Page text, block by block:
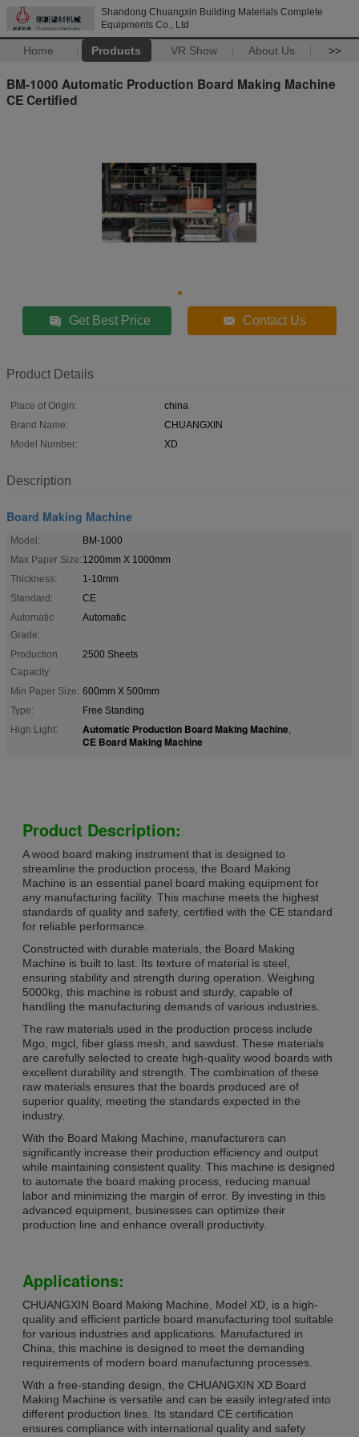
Shandong Chuangxin Building Materials Complete
Equipments Co., Ltd
Home Products VR Show About Us >>
BM-1000 Automatic Production Board Making Machine
CE Certified
Get Best Price Contact Us
Product Details
Place of Origin:
china
Brand Name:
CHUANGXIN
Model Number:
XD
Description
Board Making Machine
Model:
BM-1000
Max Paper Size: 1200mm X 1000mm
Thickness:
1-10mm
Standard:
CE
Automatic
Grade:
Automatic
Production
Capacity:
2500 Sheets
Min Paper Size: 600mm X 500mm
Type:
Free Standing
High Light:
Automatic Production Board Making Machine,
CE Board Making Machine
Product Description:
A wood board making instrument that is designed to
streamline the production process, the Board Making
Machine is an essential panel board making equipment for
any manufacturing facility. This machine meets the highest
standards of quality and safety, certified with the CE standard
for reliable performance.
Constructed with durable materials, the Board Making
Machine is built to last. Its texture of material is steel,
ensuring stability and strength during operation. Weighing
5000kg, this machine is robust and sturdy, capable of
handling the manufacturing demands of various industries.
The raw materials used in the production process include
Mgo, mgcl, fiber glass mesh, and sawdust. These materials
are carefully selected to create high-quality wood boards with
excellent durability and strength. The combination of these
raw materials ensures that the boards produced are of
superior quality, meeting the standards expected in the
industry.
With the Board Making Machine, manufacturers can
significantly increase their production efficiency and output
while maintaining consistent quality. This machine is designed
to automate the board making process, reducing manual
labor and minimizing the margin of error. By investing in this
advanced equipment, businesses can optimize their
production line and enhance overall productivity.
Applications:
CHUANGXIN Board Making Machine, Model XD, is a high-
quality and efficient particle board manufacturing tool suitable
for various industries and applications. Manufactured in
China, this machine is designed to meet the demanding
requirements of modern board manufacturing processes.
With a free-standing design, the CHUANGXIN XD Board
Making Machine is versatile and can be easily integrated into
different production lines. Its standard CE certification
ensures compliance with international quality and safety